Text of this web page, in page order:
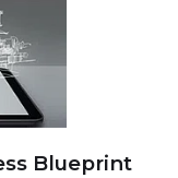
Blueprint